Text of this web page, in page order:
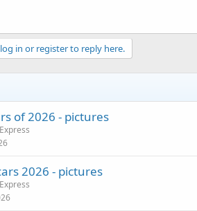
in or register to reply here.
of 2026 - pictures
2026 - pictures